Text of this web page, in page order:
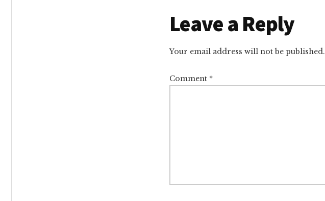
Reader
Interactions
Leave a Reply
Your email address will not be published.
Comment *